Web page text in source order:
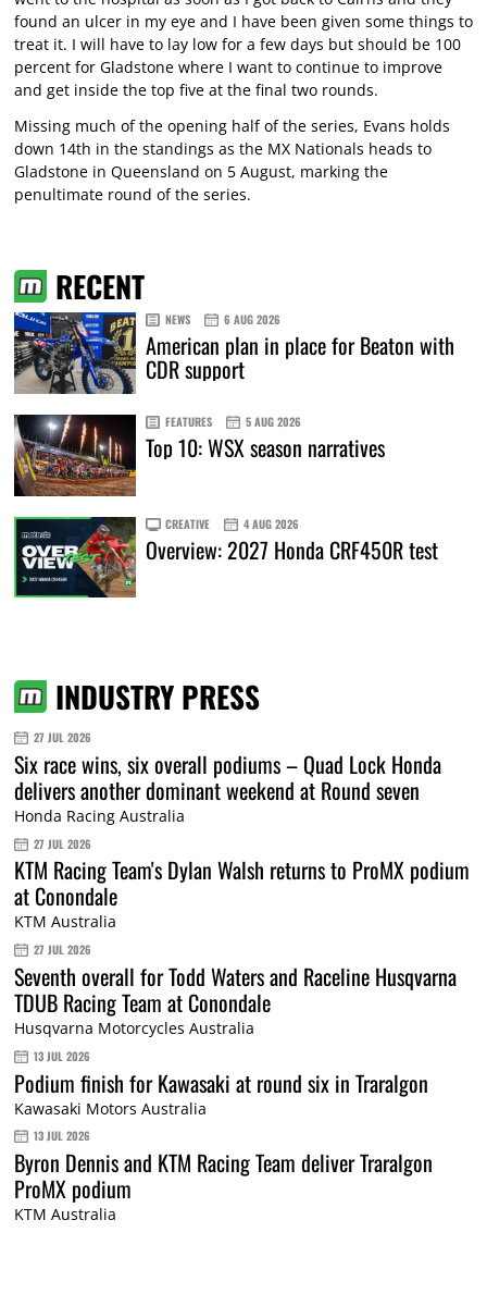
found an ulcer in my eye and I have been given some things to
treat it. I will have to lay low for a few days but should be 100
percent for Gladstone where I want to continue to improve
and get inside the top five at the final two rounds.
Missing much of the opening half of the series, Evans holds
down 14th in the standings as the MX Nationals heads to
Gladstone in Queensland on 5 August, marking the
penultimate round of the series.
RECENT
NEWS 6 AUG 2026
American plan in place for Beaton with
CDR support
FEATURES 5 AUG 2026
Top 10: WSX season narratives
CREATIVE 4 AUG 2026
Overview: 2027 Honda CRF450R test
INDUSTRY PRESS
27 JUL 2026
Six race wins, six overall podiums – Quad Lock Honda
delivers another dominant weekend at Round seven
Honda Racing Australia
27 JUL 2026
KTM Racing Team's Dylan Walsh returns to ProMX podium
at Conondale
KTM Australia
27 JUL 2026
Seventh overall for Todd Waters and Raceline Husqvarna
TDUB Racing Team at Conondale
Husqvarna Motorcycles Australia
13 JUL 2026
Podium finish for Kawasaki at round six in Traralgon
Kawasaki Motors Australia
13 JUL 2026
Byron Dennis and KTM Racing Team deliver Traralgon
ProMX podium
KTM Australia